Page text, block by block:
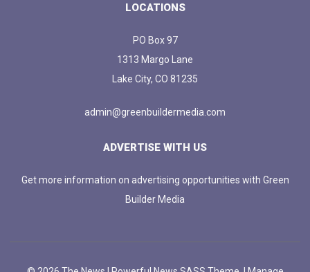
LOCATIONS
PO Box 97
1313 Margo Lane
Lake City, CO 81235
admin@greenbuildermedia.com
ADVERTISE WITH US
Get more information on advertising opportunities with Green
Builder Media